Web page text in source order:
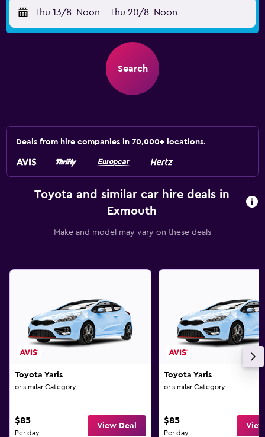
Thu 13/8 Noon - Thu 20/8 Noon
Search
Deals from hire companies in 70,000+ locations.
Toyota and similar car hire deals in
Exmouth
Make and model may vary on these deals
Toyota Yaris
or similar Category
$85
Per day
View Deal
Toyota Yaris
or similar Category
$85
Per day